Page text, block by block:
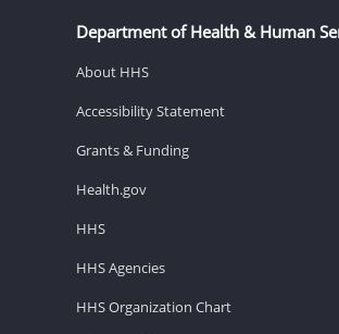
Department of Health & Human
About HHS
Accessibility Statement
Grants & Funding
Health.gov
HHS
HHS Agencies
HHS Organization Chart